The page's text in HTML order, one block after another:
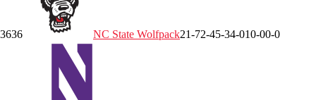
3636 NC State Wolfpack21-72-45-34-010-00-0